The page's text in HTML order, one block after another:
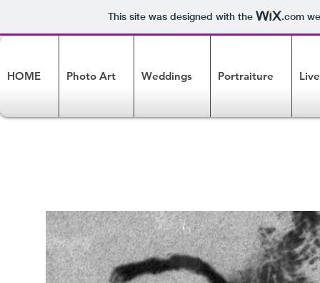
This site was designed with the .com
HOME Photo Art Weddings Portraiture